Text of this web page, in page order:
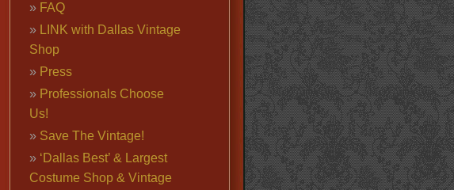
FAQ
LINK with Dallas Vintage
Shop
Press
Professionals Choose
Us!
Save The Vintage!
‘Dallas Best’ & Largest
Costume Shop & Vintage